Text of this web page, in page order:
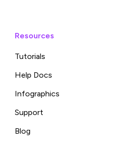
Resources
Tutorials
Help Docs
Infographics
Support
Blog